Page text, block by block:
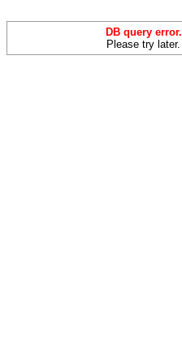
DB query error.
Please try later.